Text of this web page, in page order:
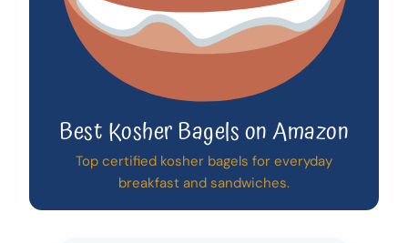
Best Kosher Bagels on Amazon
Top certified kosher bagels for everyday
breakfast and sandwiches.